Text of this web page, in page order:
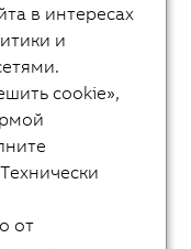
в интересах
и
cookie»,
от